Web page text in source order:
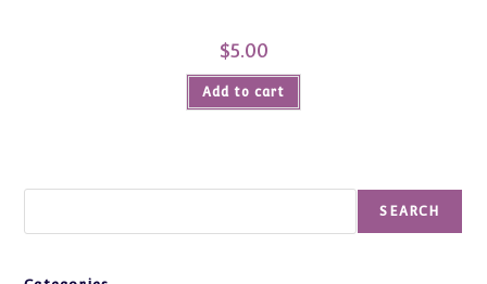
$5.00
Add to cart
SEARCH